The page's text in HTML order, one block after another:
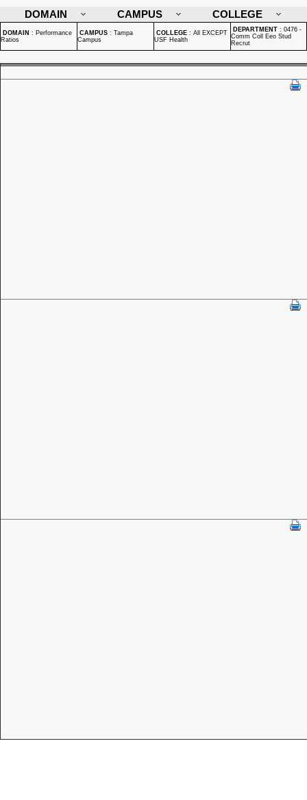
DOMAIN
CAMPUS COLLEGE
DOMAIN : Performance
Ratios
CAMPUS : Tampa
Campus
COLLEGE : All EXCEPT
USF Health
DEPARTMENT : 0476 -
Comm Coll Eeo Stud
Recrut